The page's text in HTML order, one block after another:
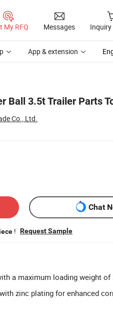
My RFQ Messages
App & extension
Ball 3.5t Trailer Parts
Co., Ltd.
Chat
! Request Sample
a maximum loading weight of
zinc plating for enhanced